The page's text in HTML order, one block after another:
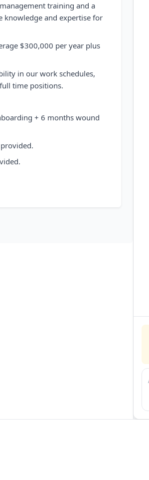
training and a
and expertise for
$300,000 per year plus
in our work schedules,
time positions.
+ 6 months wound